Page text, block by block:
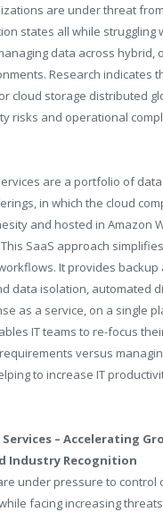
are under threat
states all while struggling
data across hybrid,
Research indicates
cloud storage distributed
risks and operational
are a portfolio of
in which the cloud
and hosted in Amazon
SaaS approach
It provides backup
data isolation, automated
as a service, on a single
IT teams to re-focus
versus
to increase IT
– Accelerating
Industry Recognition
under pressure to control
facing increasing